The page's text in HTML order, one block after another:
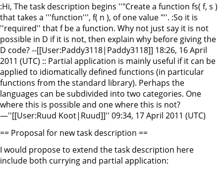
:Hi, The task description begins ''"Create a function fs( f, s )
that takes a '''function''', f( n ), of one value "''. :So it is
''required'' that f be a function. Why not just say it is not
possible in D if it is not, then explain why before giving the
D code? --[[User:Paddy3118|Paddy3118]] 18:26, 16 April
2011 (UTC) :: Partial application is mainly useful if it can be
applied to idiomatically defined functions (in particular
functions from the standard library). Perhaps the
languages can be subdivided into two categories. One
where this is possible and one where this is not?
—''[[User:Ruud Koot|Ruud]]'' 09:34, 17 April 2011 (UTC)
== Proposal for new task description ==
I would propose to extend the task description here
include both currying and partial application: